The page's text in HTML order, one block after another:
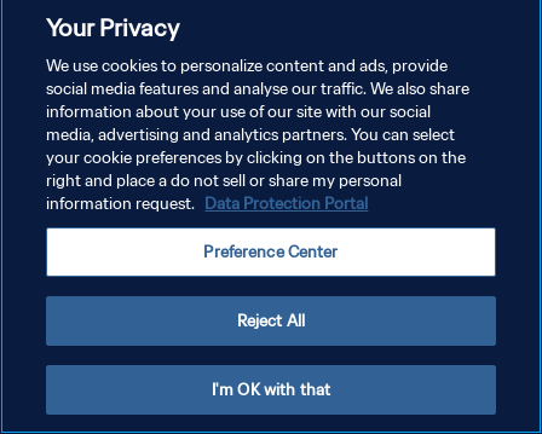
Your Privacy
We use cookies to personalize content and ads, provide
social media features and analyse our traffic. We also share
information about your use of our site with our social
media, advertising and analytics partners. You can select
your cookie preferences by clicking on the buttons on the
right and place a do not sell or share my personal
information request. Data Protection Portal
Preference Center
Reject All
I'm OK with that